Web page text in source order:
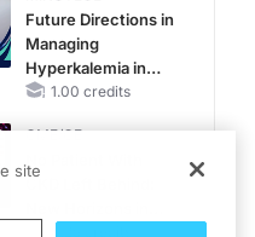
Future Directions in
Managing
Hyperkalemia in
CKD and HF
1.00 credits
CME/CE
site